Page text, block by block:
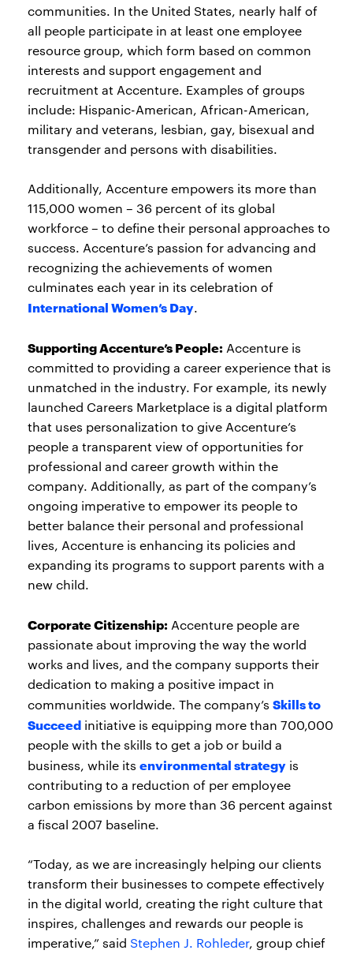
communities. In the United States, nearly half of
all people participate in at least one employee
resource group, which form based on common
interests and support engagement and
recruitment at Accenture. Examples of groups
include: Hispanic-American, African-American,
military and veterans, lesbian, gay, bisexual and
transgender and persons with disabilities.
Additionally, Accenture empowers its more than
115,000 women – 36 percent of its global
workforce – to define their personal approaches to
success. Accenture’s passion for advancing and
recognizing the achievements of women
culminates each year in its celebration of
International Women’s Day.
Supporting Accenture’s People: Accenture is
committed to providing a career experience that is
unmatched in the industry. For example, its newly
launched Careers Marketplace is a digital platform
that uses personalization to give Accenture’s
people a transparent view of opportunities for
professional and career growth within the
company. Additionally, as part of the company’s
ongoing imperative to empower its people to
better balance their personal and professional
lives, Accenture is enhancing its policies and
expanding its programs to support parents with a
new child.
Corporate Citizenship: Accenture people are
passionate about improving the way the world
works and lives, and the company supports their
dedication to making a positive impact in
communities worldwide. The company’s Skills to
Succeed initiative is equipping more than 700,000
people with the skills to get a job or build a
business, while its environmental strategy is
contributing to a reduction of per employee
carbon emissions by more than 36 percent against
a fiscal 2007 baseline.
“Today, as we are increasingly helping our clients
transform their businesses to compete effectively
in the digital world, creating the right culture that
inspires, challenges and rewards our people is
imperative,” said Stephen J. Rohleder, group chief